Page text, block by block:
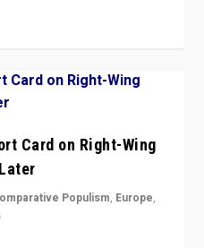
Card on Right-Wing
Populism, Europe,